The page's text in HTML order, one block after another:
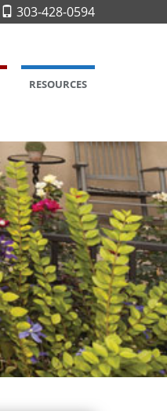
303-428-0594
RESOURCES